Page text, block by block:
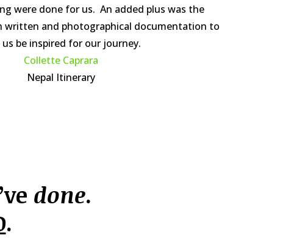
were done for us. An added plus was the
written and photographical documentation to
us be inspired for our journey.
Collette Caprara
Nepal Itinerary
done.
.